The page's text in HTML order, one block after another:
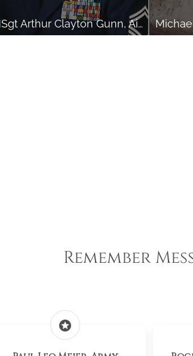
SMSgt Arthur Clayton Gunn, Air Force
Remember
stars